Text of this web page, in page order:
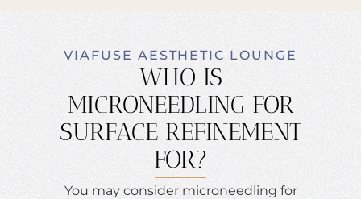
VIAFUSE AESTHETIC LOUNGE
WHO IS
MICRONEEDLING FOR
SURFACE REFINEMENT
FOR?
You may consider microneedling for